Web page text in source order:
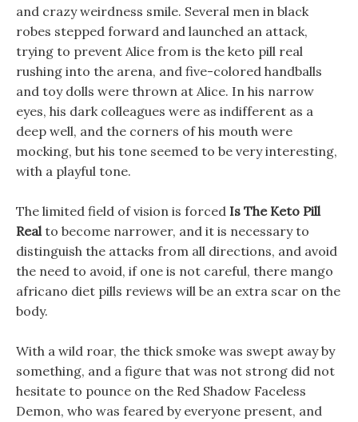
and crazy weirdness smile. Several men in black
robes stepped forward and launched an attack,
trying to prevent Alice from is the keto pill real
rushing into the arena, and five-colored handballs
and toy dolls were thrown at Alice. In his narrow
eyes, his dark colleagues were as indifferent as a
deep well, and the corners of his mouth were
mocking, but his tone seemed to be very interesting,
with a playful tone.
The limited field of vision is forced Is The Keto Pill
Realto become narrower, and it is necessary to
distinguish the attacks from all directions, and avoid
the need to avoid, if one is not careful, there mango
africano diet pills reviews will be an extra scar on the
body.
With a wild roar, the thick smoke was swept away by
something, and a figure that was not strong did not
hesitate to pounce on the Red Shadow Faceless
Demon, who was feared by everyone present, and